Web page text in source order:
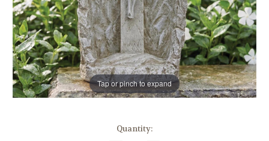
Tap or pinch to expand
Quantity: